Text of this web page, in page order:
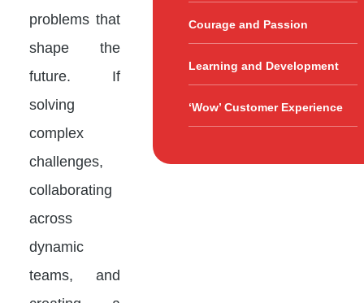
problems that
shape the
future. If
solving
complex
challenges,
collaborating
across
dynamic
teams, and
Courage and Passion
Learning and Development
‘Wow’ Customer Experience